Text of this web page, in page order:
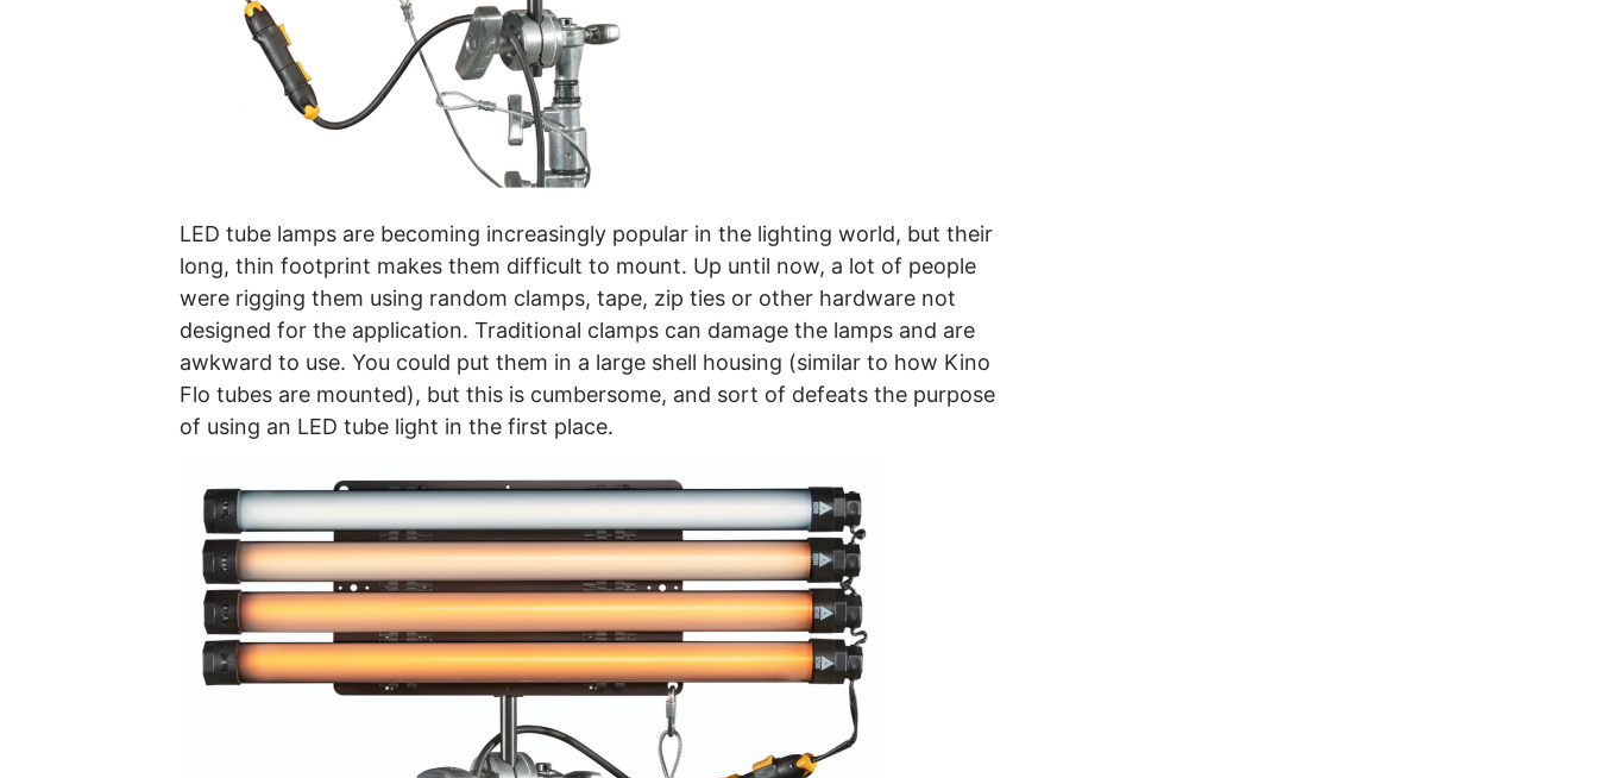
LED tube lamps are becoming increasingly popular in the lighting world, but their
long, thin footprint makes them difficult to mount. Up until now, a lot of people
were rigging them using random clamps, tape, zip ties or other hardware not
designed for the application. Traditional clamps can damage the lamps and are
awkward to use. You could put them in a large shell housing (similar to how Kino
Flo tubes are mounted), but this is cumbersome, and sort of defeats the purpose
of using an LED tube light in the first place.